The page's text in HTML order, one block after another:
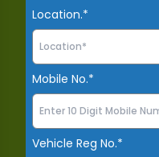
Location.*
Mobile No.*
Vehicle Reg No.*